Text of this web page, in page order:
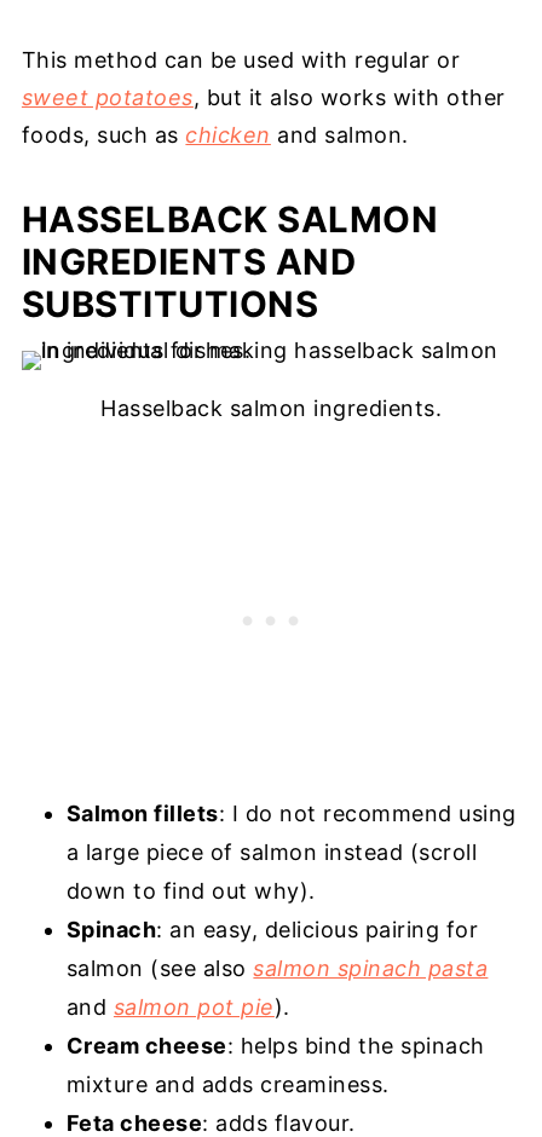
This method can be used with regular or
sweet potatoes, but it also works with other
foods, such as chicken and salmon.
HASSELBACK SALMON
INGREDIENTS AND
SUBSTITUTIONS
Hasselback salmon ingredients.
Salmon fillets: I do not recommend using
a large piece of salmon instead (scroll
down to find out why).
Spinach: an easy, delicious pairing for
salmon (see alsosalmon spinach pasta
and salmon pot pie).
Cream cheese: helps bind the spinach
mixture and adds creaminess.
Feta cheese: adds flavour.